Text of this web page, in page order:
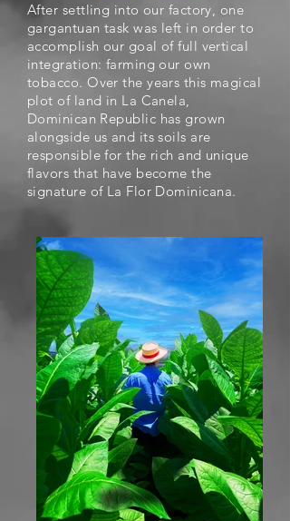
After settling into our factory, one
gargantuan task was left in order to
accomplish our goal of full vertical
integration: farming our own
tobacco. Over the years this magical
plot of land in La Canela,
Dominican Republic has grown
alongside us and its soils are
responsible for the rich and unique
flavors that have become the
signature ofLa Flor Dominicana.